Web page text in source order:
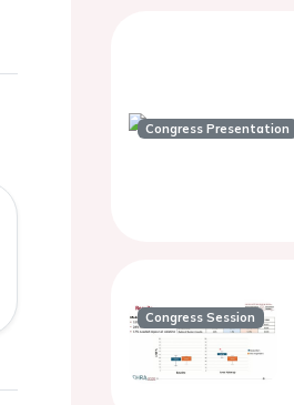
Congress Presentation
Congress Session